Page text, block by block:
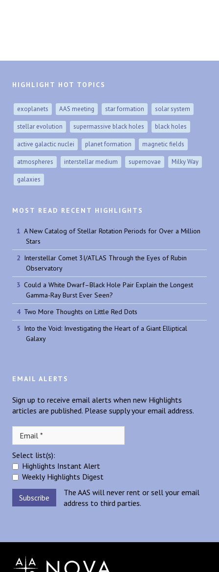
HIGHLIGHT HOT TOPICS
exoplanets AAS meeting star formation solar system
stellar evolution supermassive black holes black holes
active galactic nuclei planet formation magnetic fields
atmospheres interstellar medium supernovae Milky Way
galaxies
MOST READ RECENT HIGHLIGHTS
A New Catalog of Stellar Rotation Periods for Over a Million
Stars
Interstellar Comet 3I/ATLAS Through the Eyes of Rubin
Observatory
Could a White Dwarf–Black Hole Pair Explain the Longest
Gamma-Ray Burst Ever Seen?
Two More Thoughts on Little Red Dots
Into the Void: Investigating the Heart of a Giant Elliptical
Galaxy
EMAIL ALERTS
Sign up to receive email alerts when new Highlights
articles are published. Please supply your email address.
Select list(s):
Highlights Instant Alert
Weekly Highlights Digest
The AAS will never rent or sell your email
address to third parties.